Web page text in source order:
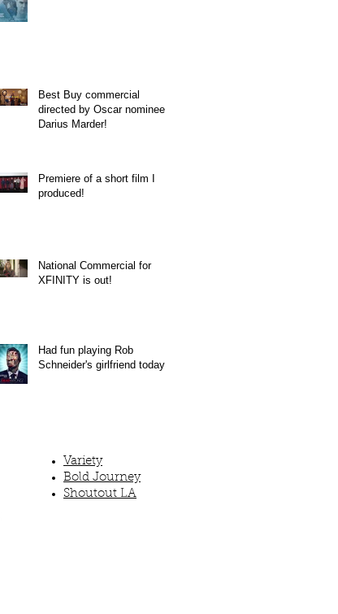
Best Buy commercial
directed by Oscar nominee
Darius Marder!
Premiere of a short film I
produced!
National Commercial for
XFINITY is out!
Had fun playing Rob
Schneider's girlfriend today!
Variety
Bold Journey
Shoutout LA